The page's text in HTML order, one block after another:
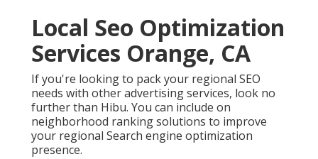
Local Seo Optimization
Services Orange, CA
If you're looking to pack your regional SEO
needs with other advertising services, look no
further than Hibu. You can include on
neighborhood ranking solutions to improve
your regional Search engine optimization
presence.